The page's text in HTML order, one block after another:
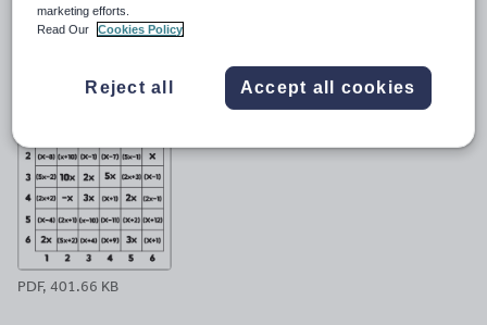
File previews
PDF, 401.66 KB
marketing efforts.
Read Our
Cookies Policy
Reject all Accept all cookies